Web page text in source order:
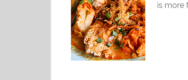
is more